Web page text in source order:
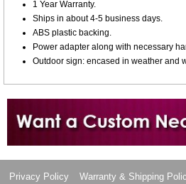
1 Year Warranty.
Ships in about 4-5 business days.
ABS plastic backing.
Power adapter along with necessary
Outdoor sign: encased in weather and
Want to design a sign with
Privacy Policy Warranty & Shipping